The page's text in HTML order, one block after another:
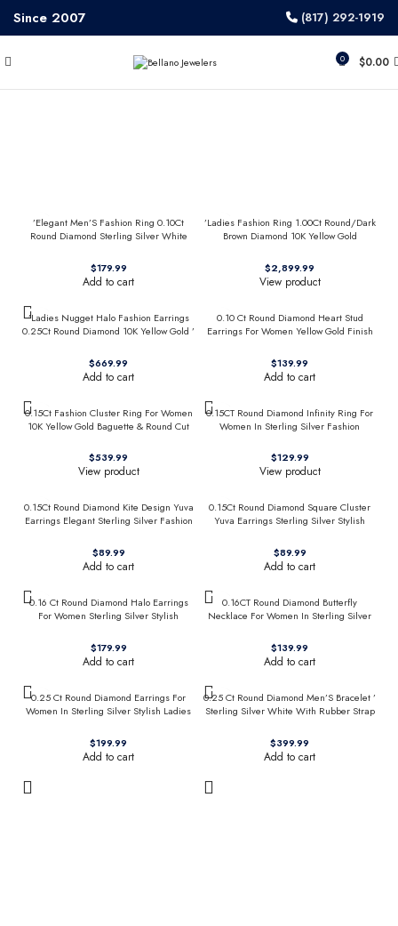
Since 2007 (817) 292-1919
0 $0.00
’Elegant Men’S Fashion Ring 0.10Ct
Round Diamond Sterling Silver White
$
Add to cart
’Ladies Fashion Ring 1.00Ct Round/Dark
Brown Diamond 10K Yellow Gold
$
View product
’Ladies Nugget Halo Fashion Earrings
0.25Ct Round Diamond 10K Yellow Gold ’
$
Add to cart
0.10 Ct Round Diamond Heart Stud
Earrings For Women Yellow Gold Finish
$
Add to cart
0.15Ct Fashion Cluster Ring For Women
10K Yellow Gold Baguette & Round Cut
$
View product
0.15CT Round Diamond Infinity Ring For
Women In Sterling Silver Fashion
$
View product
0.15Ct Round Diamond Kite Design Yuva
Earrings Elegant Sterling Silver Fashion
$
Add to cart
0.15Ct Round Diamond Square Cluster
Yuva Earrings Sterling Silver Stylish
$
Add to cart
0.16 Ct Round Diamond Halo Earrings
For Women Sterling Silver Stylish
$
Add to cart
0.16CT Round Diamond Butterfly
Necklace For Women In Sterling Silver
$
Add to cart
0.25 Ct Round Diamond Earrings For
Women In Sterling Silver Stylish Ladies
$
Add to cart
0.25 Ct Round Diamond Men’S Bracelet ’
Sterling Silver White With Rubber Strap
$
Add to cart